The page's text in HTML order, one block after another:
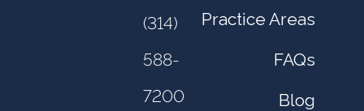
(314)
588-
7200
Practice Areas
FAQs
Blog